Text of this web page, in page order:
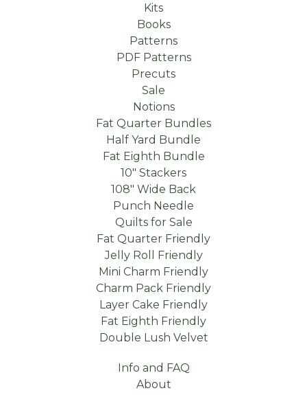
Kits
Books
Patterns
PDF Patterns
Precuts
Sale
Notions
Fat Quarter Bundles
Half Yard Bundle
Fat Eighth Bundle
10" Stackers
108" Wide Back
Punch Needle
Quilts for Sale
Fat Quarter Friendly
Jelly Roll Friendly
Mini Charm Friendly
Charm Pack Friendly
Layer Cake Friendly
Fat Eighth Friendly
Double Lush Velvet
Info and FAQ
About